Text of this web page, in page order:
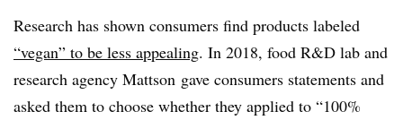
Research has shown consumers find products labeled
“vegan” to be less appealing. In 2018, food R&D lab and
research agency Mattson gave consumers statements and
asked them to choose whether they applied to “100%